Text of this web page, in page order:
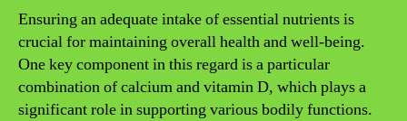
Ensuring an adequate intake of essential nutrients is
crucial for maintaining overall health and well-being.
One key component in this regard is a particular
combination of calcium and vitamin D, which plays a
significant role in supporting various bodily functions.